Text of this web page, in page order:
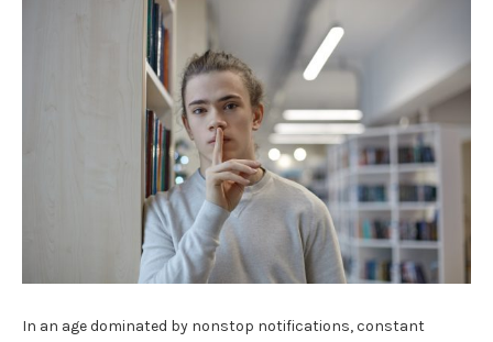
In an age dominated by nonstop notifications, constant